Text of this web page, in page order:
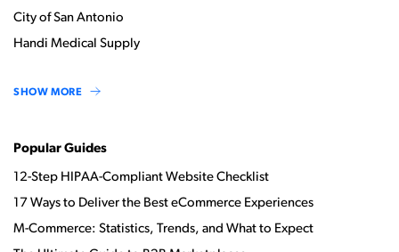
City of San Antonio
Handi Medical Supply
SHOW MORE
Popular Guides
12-Step HIPAA-Compliant Website Checklist
17 Ways to Deliver the Best eCommerce Experiences
M-Commerce: Statistics, Trends, and What to Expect